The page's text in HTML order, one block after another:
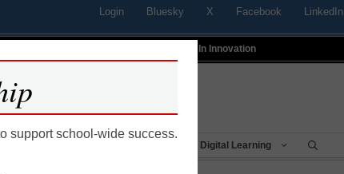
Login Bluesky X Facebook LinkedIn
Profiles In Innovation
Digital Learning
support school-wide success.